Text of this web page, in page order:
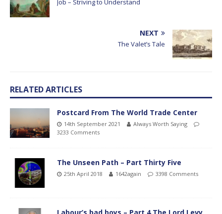
NEXT
The Valet’s Tale
RELATED ARTICLES
Postcard From The World Trade Center
14th September 2021
Always Worth Saying
3233 Comments
The Unseen Path – Part Thirty Five
25th April 2018 1642again 3398 Comments